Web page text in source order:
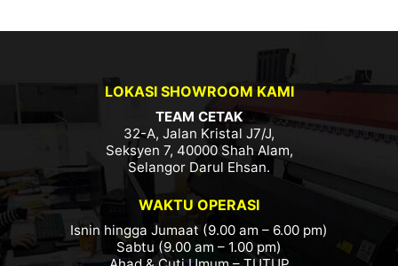
LOKASI SHOWROOM KAMI
TEAM CETAK
32-A, Jalan Kristal J7/J,
Seksyen 7, 40000 Shah Alam,
Selangor Darul Ehsan.
WAKTU OPERASI
Isnin hingga Jumaat (9.00 am – 6.00 pm)
Sabtu (9.00 am – 1.00 pm)